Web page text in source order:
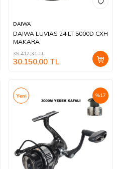
DAIWA
DAIWA LUVIAS 24 LT 5000D CXH
MAKARA
39.417,31TL
30.150,00 TL
%17
Yeni